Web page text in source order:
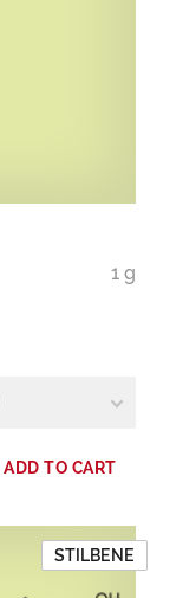
1 g
ADD TO CART
STILBENE